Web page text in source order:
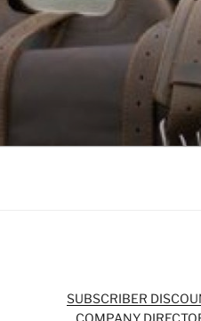
SUBSCRIBER
COMPANY